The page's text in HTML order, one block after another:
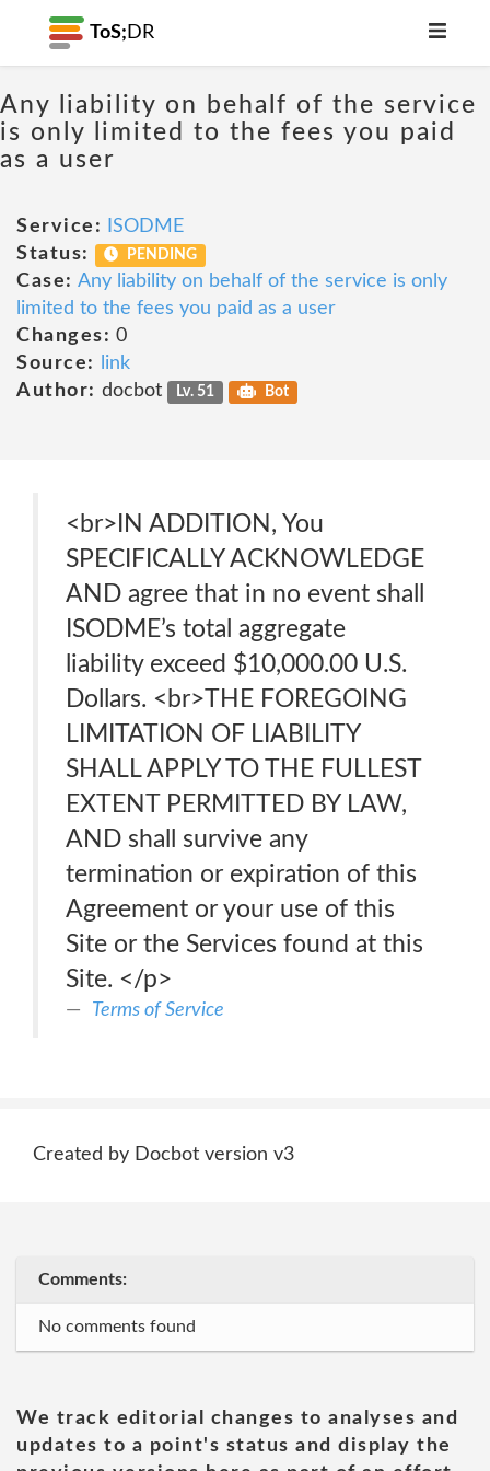
ToS; DR
Any liability on behalf of the service
is only limited to the fees you paid
as a user
Service:
ISODME
Status:
PENDING
Case: Any liability on behalf of the service is only
limited to the fees you paid as a user
Changes: 0
Source:
link
Author: docbot Lv. 51 Bot
<br>IN ADDITION, You
SPECIFICALLY ACKNOWLEDGE
AND agree that in no event shall
ISODME’s total aggregate
liability exceed $10,000.00 U.S.
Dollars. <br>THE FOREGOING
LIMITATION OF LIABILITY
SHALL APPLY TO THE FULLEST
EXTENT PERMITTED BY LAW,
AND shall survive any
termination or expiration of this
Agreement or your use of this
Site or the Services found at this
Site. </p>
Terms of Service
Created by Docbot version v3
Comments:
No comments found
We track editorial changes to analyses and
updates to a point's status and display the